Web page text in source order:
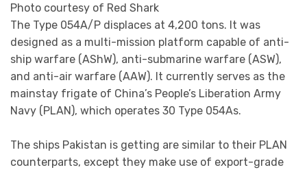
Photo courtesy of Red Shark
The Type 054A/P displaces at 4,200 tons. It was
designed as a multi-mission platform capable of anti-
ship warfare (AShW), anti-submarine warfare (ASW),
and anti-air warfare (AAW). It currently serves as the
mainstay frigate of China’s People’s Liberation Army
Navy (PLAN), which operates 30 Type 054As.
The ships Pakistan is getting are similar to their PLAN
counterparts, except they make use of export-grade